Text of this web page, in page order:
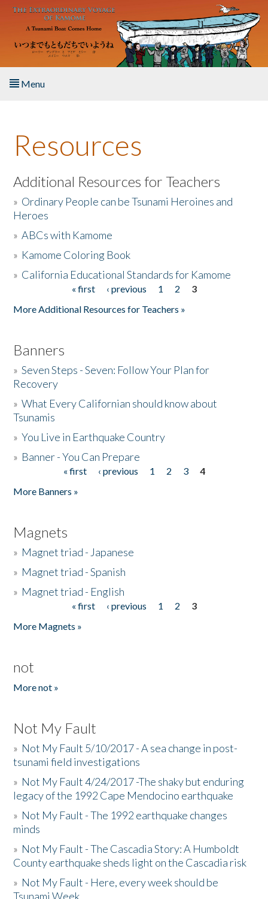
Skip to main content
Menu
About the Book
Listen to the Book
Activities
The Story & Student Exchange
Resources
Additional Resources for Teachers
» Ordinary People can be Tsunami Heroines and
Heroes
»ABCs with Kamome
» Kamome Coloring Book
» California Educational Standards for Kamome
« first ‹ previous 1 2
3
More Additional Resources for Teachers »
Banners
»Seven Steps - Seven: Follow Your Plan for
Recovery
»What Every Californian should know about
Tsunamis
»You Live in Earthquake Country
» Banner - You Can Prepare
« first ‹ previous 1 2 3
4
More Banners »
Magnets
» Magnet triad - Japanese
» Magnet triad - Spanish
» Magnet triad - English
« first ‹ previous 1 2
3
More Magnets »
not
More not »
Not My Fault
» Not My Fault 5/10/2017 - A sea change in post-
tsunami field investigations
» Not My Fault 4/24/2017 -The shaky but enduring
legacy of the 1992 Cape Mendocino earthquake
» Not My Fault - The 1992 earthquake changes
minds
» Not My Fault - The Cascadia Story: A Humboldt
County earthquake sheds light on the Cascadia risk
» Not My Fault - Here, every week should be
Tsunami Week